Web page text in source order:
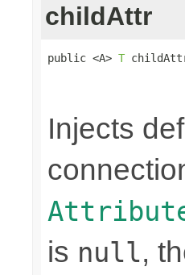
childAttr
public <A> T
Injects
is null,